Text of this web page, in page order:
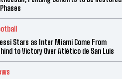
Stars as Inter Miami Come From
to Victory Over Atlético de San Luis